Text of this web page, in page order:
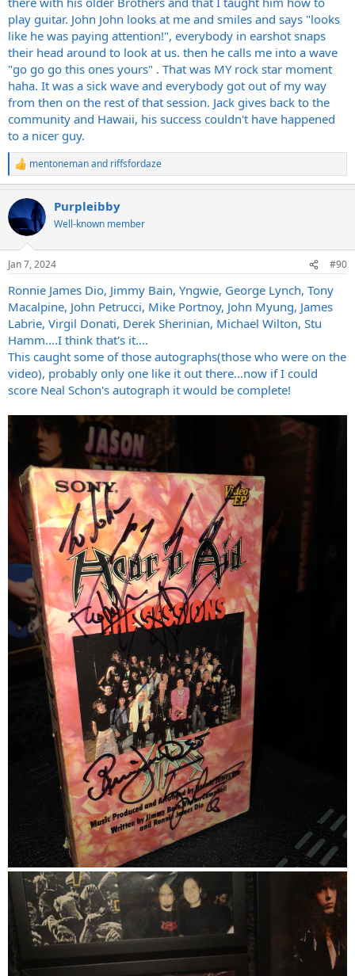
play guitar. John John looks at me and smiles and says "looks
like he was paying attention!", everybody in earshot snaps
their head around to look at us. then he calls me into a wave
"go go go this ones yours" . That was MY rock star moment
haha. It was a sick wave and everybody got out of my way
from then on the rest of that session. Jack gives back to the
community and Hawaii, his success couldn't have happened
to a nicer guy.
R
e
c
t
i
s
mentonemanand riffsfordaze
Purpleibby
Well-known member
Jan 7, 2024 #90
Ronnie James Dio, Jimmy Bain, Yngwie, George Lynch, Tony
Macalpine, John Petrucci, Mike Portnoy, John Myung, James
Labrie, Virgil Donati, Derek Sherinian, Michael Wilton, Stu
Hamm....I think that's it....
This caught some of those autographs(those who were on the
video), probably only one like it out there...now if I could
score Neal Schon's autograph it would be complete!